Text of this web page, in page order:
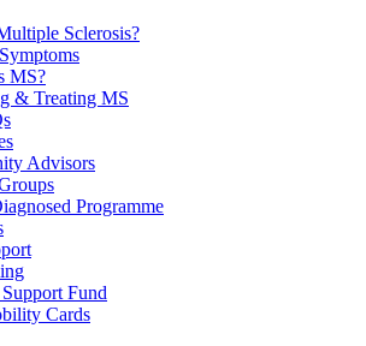
Sclerosis?
MS?
& Treating MS
Advisors
Programme
Fund
Cards